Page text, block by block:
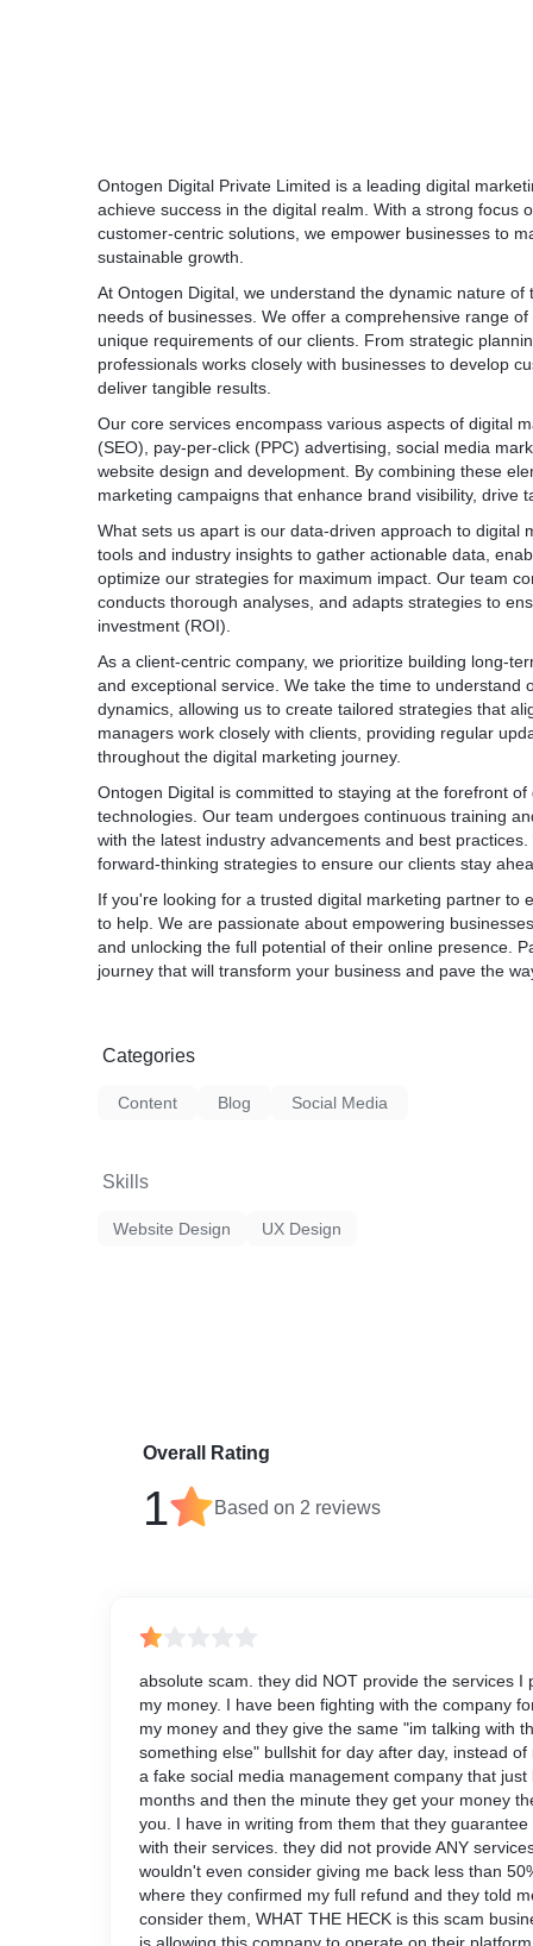
Ontogen Digital Private Limited is a leading digital
achieve success in the digital realm. With a strong focus
customer-centric solutions, we empower businesses to
sustainable growth.
At Ontogen Digital, we understand the dynamic nature
needs of businesses. We offer a comprehensive range
unique requirements of our clients. From strategic
professionals works closely with businesses to develop
deliver tangible results.
Our core services encompass various aspects of digital
(SEO), pay-per-click (PPC) advertising, social media
website design and development. By combining these
marketing campaigns that enhance brand visibility, drive
What sets us apart is our data-driven approach to digital
tools and industry insights to gather actionable data,
optimize our strategies for maximum impact. Our team
conducts thorough analyses, and adapts strategies to
investment (ROI).
As a client-centric company, we prioritize building long-
and exceptional service. We take the time to
dynamics, allowing us to create tailored strategies that
managers work closely with clients, providing regular
throughout the digital marketing journey.
Ontogen Digital is committed to staying at the forefront
technologies. Our team undergoes continuous training
with the latest industry advancements and best
forward-thinking strategies to ensure our clients stay
If you're looking for a trusted digital marketing partner to
to help. We are passionate about empowering
and unlocking the full potential of their online presence.
journey that will transform your business and pave the
Categories
Content Blog Social Media
Skills
Website Design UX Design
Overall Rating
1 Based on 2 reviews
absolute scam. they did NOT provide the services I
my money. I have been fighting with the company
my money and they give the same "im talking with
something else" bullshit for day after day, instead
a fake social media management company that just
months and then the minute they get your money
you. I have in writing from them that they
with their services. they did not provide ANY
wouldn't even consider giving me back less than
where they confirmed my full refund and they told
consider them, WHAT THE HECK is this scam